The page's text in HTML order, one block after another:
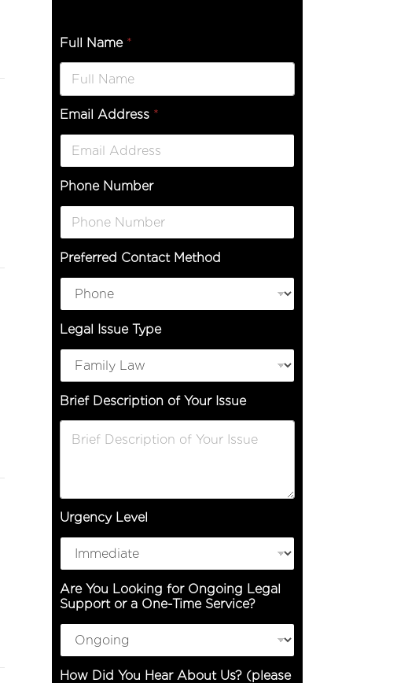
Full Name *
Email Address *
Phone Number
Preferred Contact Method
Legal Issue Type
Brief Description of Your Issue
Urgency Level
I
s
a
Are You Looking for Ongoing Legal
Support or a One-Time Service?
How Did You Hear About Us? (please